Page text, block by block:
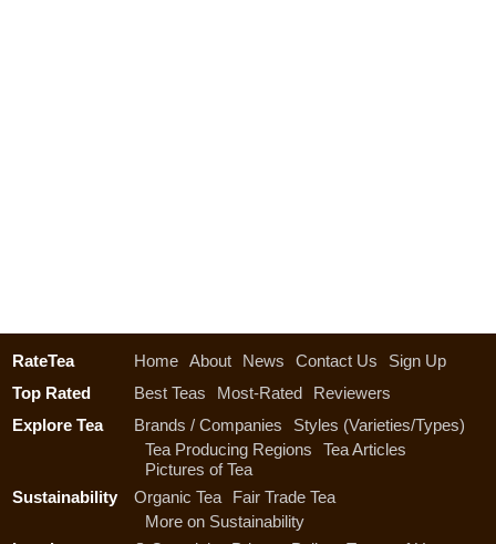
RateTea Home About News Contact Us
Sign Up
Top Rated
Best Teas Most-Rated
Reviewers
Explore Tea
Brands / Companies
Styles (Varieties/Types)
Tea Producing Regions
Tea Articles
Pictures of Tea
Sustainability
Organic Tea
Fair Trade Tea
More on Sustainability